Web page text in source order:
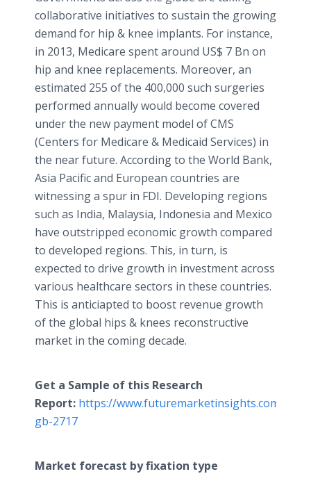
collaborative initiatives to sustain the growing
demand for hip & knee implants. For instance,
in 2013, Medicare spent around US$ 7 Bn on
hip and knee replacements. Moreover, an
estimated 255 of the 400,000 such surgeries
performed annually would become covered
under the new payment model of CMS
(Centers for Medicare & Medicaid Services) in
the near future. According to the World Bank,
Asia Pacific and European countries are
witnessing a spur in FDI. Developing regions
such as India, Malaysia, Indonesia and Mexico
have outstripped economic growth compared
to developed regions. This, in turn, is
expected to drive growth in investment across
various healthcare sectors in these countries.
This is anticiapted to boost revenue growth
of the global hips & knees reconstructive
market in the coming decade.
Get a Sample of this Research
Report: https://www.futuremarketinsights.com/
gb-2717
Market forecast by fixation type